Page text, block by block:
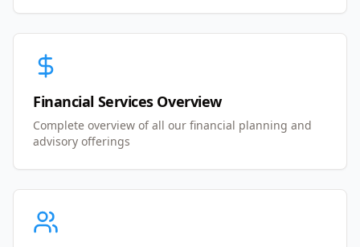
Financial Services Overview
Complete overview of all our financial planning and
advisory offerings